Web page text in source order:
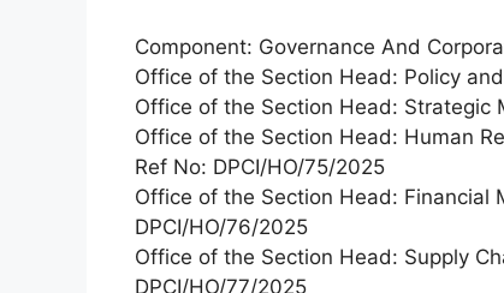
Component: Governance And
Office of the Section Head: Policy
Office of the Section Head: Strategic
Office of the Section Head: Human
Ref No: DPCI/HO/75/2025
Office of the Section Head: Financial
DPCI/HO/76/2025
Office of the Section Head: Supply
DPCI/HO/77/2025